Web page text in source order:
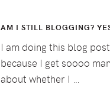
AM I STILL BLOGGING?
I am doing this blog
because I get soooo
about whether I …